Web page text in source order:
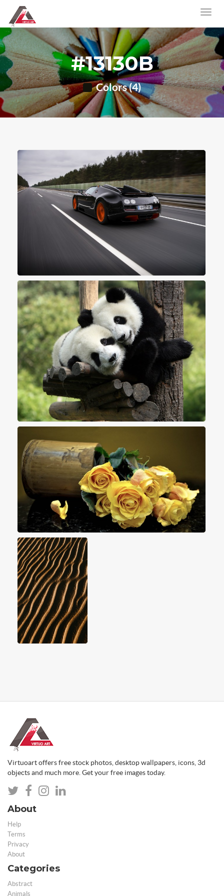
#13130B
Colors (4)
Virtuoart offers free stock photos, desktop wallpapers, icons, 3d
objects and much more. Get your free images today.
About
Help
Terms
Privacy
About
Categories
Abstract
Animals